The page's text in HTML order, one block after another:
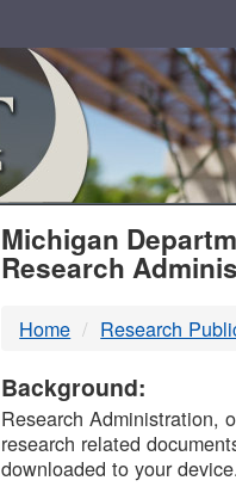
MDOT
DTMB
Michigan
Research
Home Research
Background:
Research Administration,
research related
downloaded to your